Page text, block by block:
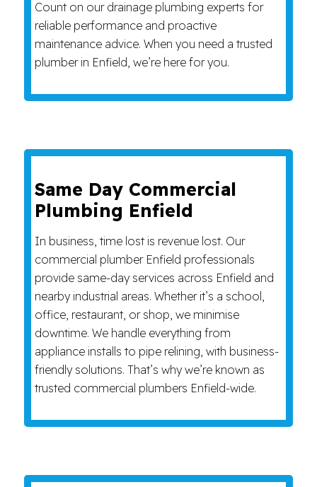
Count on our drainage plumbing experts for
reliable performance and proactive
maintenance advice. When you need a trusted
plumber in Enfield, we’re here for you.
Same Day Commercial
Plumbing Enfield
In business, time lost is revenue lost. Our
commercial plumber Enfield professionals
provide same-day services across Enfield and
nearby industrial areas. Whether it’s a school,
office, restaurant, or shop, we minimise
downtime. We handle everything from
appliance installs to pipe relining, with business-
friendly solutions. That’s why we’re known as
trusted commercial plumbers Enfield-wide.